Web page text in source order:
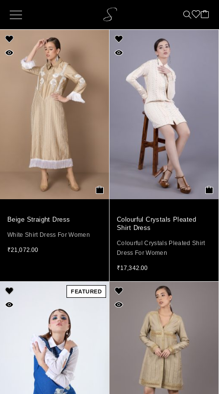
Beige Straight Dress
White Shirt Dress For Women
₹21,072.00
Colourful Crystals Pleated
Shirt Dress
Colourful Crystals Pleated Shirt
Dress For Women
₹17,342.00
FEATURED